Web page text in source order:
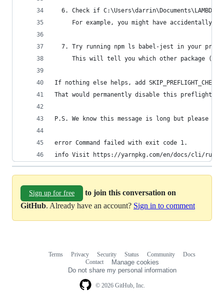
6. Check if
For example, you might have accidentally
7. Try running npm ls babel-jest in your
This will tell you which other package
If nothing else helps, add
That would permanently disable this preflight
P.S. We know this message is long but please
error Command failed with exit code 1.
info Visit https://yarnpkg.com/en/docs/cli/run for
Sign up for free
to join this conversation on
GitHub. Already have an account? Sign in to comment
© 2026 GitHub, Inc.
Terms Privacy Security Status Community
Docs
Contact
Manage cookies
Do not share my personal information